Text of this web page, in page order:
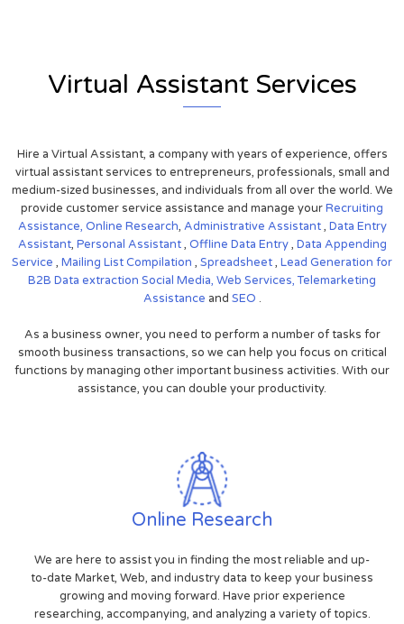
Virtual Assistant Services
Hire a Virtual Assistant, a company with years of experience, offers
virtual assistant services to entrepreneurs, professionals, small and
medium-sized businesses, and individuals from all over the world. We
provide customer service assistance and manage yourRecruiting
Assistance, Online Research, Administrative Assistant, Data Entry
Assistant, Personal Assistant, Offline Data Entry, Data Appending
Service , Mailing List Compilation , Spreadsheet, Lead Generation for
B2B Data extraction Social Media, Web Services,Telemarketing
Assistance and SEO .
As a business owner, you need to perform a number of tasks for
smooth business transactions, so we can help you focus on critical
functions by managing other important business activities. With our
assistance, you can double your productivity.
Online Research
We are here to assist you in finding the most reliable and up-
to-date Market, Web, and industry data to keep your business
growing and moving forward. Have prior experience
researching, accompanying, and analyzing a variety of topics.